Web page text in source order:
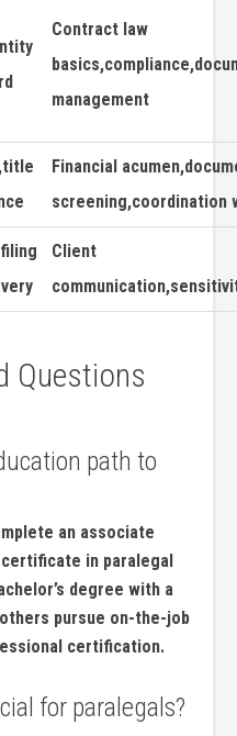
Contract law
⁣management
Financial
screening,coordination
Client
‌Questions
path to
an associate
in ⁢paralegal
degree with a
pursue ⁤on-the-job
certification.
for paralegals?